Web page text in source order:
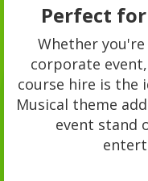
Perfect for
Whether
corporate
course hire is the
Musical theme
event stand